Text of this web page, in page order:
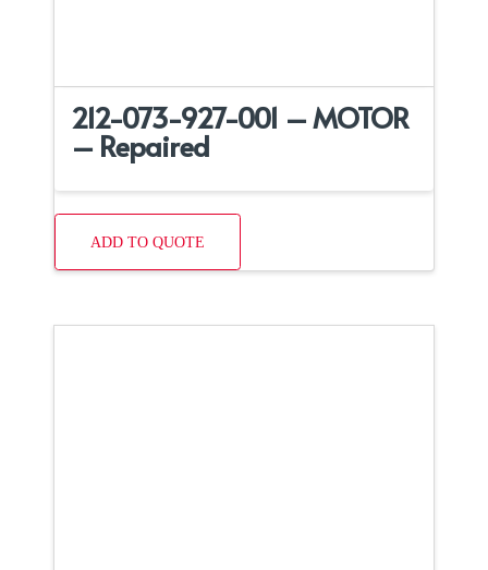
212-073-927-001 – MOTOR
– Repaired
ADD TO QUOTE